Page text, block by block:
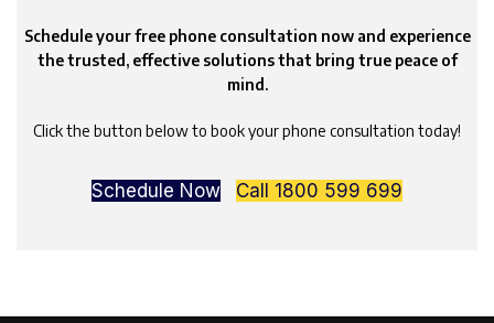
Schedule your free phone consultation now and experience
the trusted, effective solutions that bring true peace of
mind.
Click the button below to book your phone consultation today!
Schedule Now Call 1800 599 699